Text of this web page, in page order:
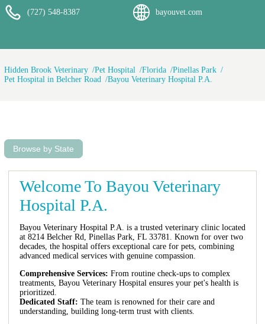
(727) 548-8387 bayouvet.com
Hidden Brook Veterinary Pet Hospital Florida
Pinellas Park
Pet Hospital in Belcher Road
Bayou Veterinary Hospital P.A.
Browse by State
Welcome To Bayou Veterinary
Hospital P.A.
Bayou Veterinary Hospital P.A. is a trusted veterinary clinic located
at 8214 Belcher Rd, Pinellas Park, FL 33781. Known for over two
decades, the hospital offers exceptional care for pets, combining
advanced medical services with genuine compassion.
Comprehensive Services: From routine check-ups to complex
treatments, Bayou Veterinary Hospital ensures your pet's health is
prioritized.
Dedicated Staff: The team is renowned for their care and
understanding, building long-term trust with clients.